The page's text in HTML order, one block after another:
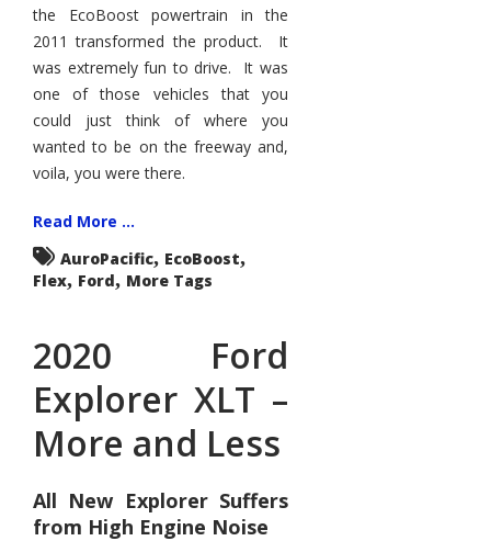
the EcoBoost powertrain in the
2011 transformed the product. It
was extremely fun to drive. It was
one of those vehicles that you
could just think of where you
wanted to be on the freeway and,
voila, you were there.
Read More ...
AuroPacific, EcoBoost,
Flex, Ford, More Tags
2020 Ford
Explorer XLT –
More and Less
All New Explorer Suffers
from High Engine Noise